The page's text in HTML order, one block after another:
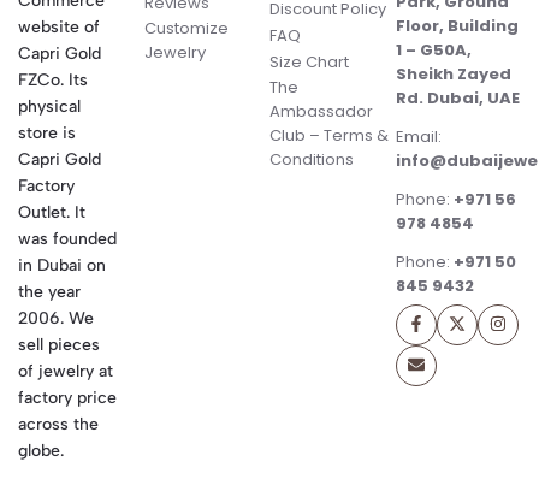
website of
Capri Gold
FZCo. Its
physical
store is
Capri Gold
Factory
Outlet. It
was founded
in Dubai on
the year
2006. We
sell pieces
of jewelry at
factory price
across the
globe.
Customize
Jewelry
Discount Policy
FAQ
Size Chart
The
Ambassador
Club – Terms &
Conditions
Floor, Building
1 – G50A,
Sheikh Zayed
Rd. Dubai, UAE
Email:
Phone: +971 56
978 4854
Phone: +971 50
845 9432